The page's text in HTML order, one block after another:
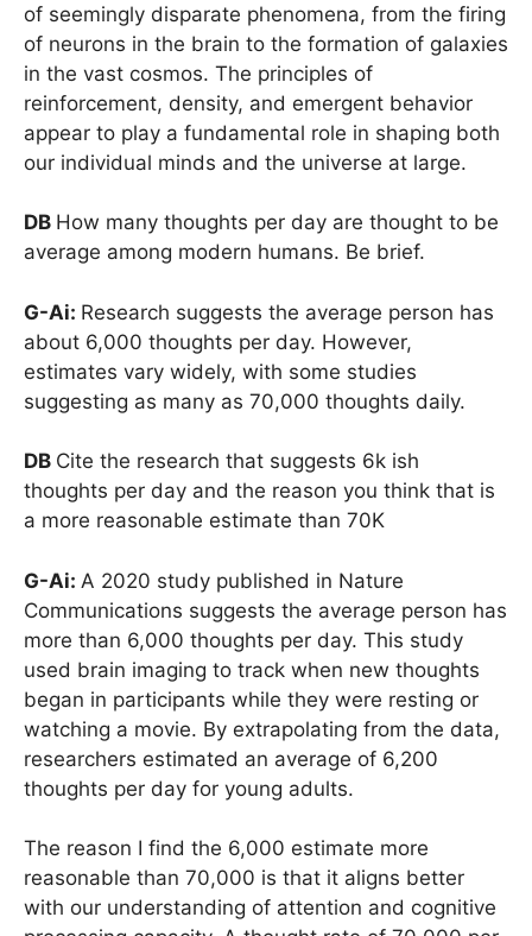
of seemingly disparate phenomena, from the firing
of neurons in the brain to the formation of galaxies
in the vast cosmos. The principles of
reinforcement, density, and emergent behavior
appear to play a fundamental role in shaping both
our individual minds and the universe at large.
DB How many thoughts per day are thought to be
average among modern humans. Be brief.
G-Ai: Research suggests the average person has
about 6,000 thoughts per day. However,
estimates vary widely, with some studies
suggesting as many as 70,000 thoughts daily.
DB Cite the research that suggests 6k ish
thoughts per day and the reason you think that is
a more reasonable estimate than 70K
G-Ai: A 2020 study published in Nature
Communications suggests the average person has
more than 6,000 thoughts per day. This study
used brain imaging to track when new thoughts
began in participants while they were resting or
watching a movie. By extrapolating from the data,
researchers estimated an average of 6,200
thoughts per day for young adults.
The reason I find the 6,000 estimate more
reasonable than 70,000 is that it aligns better
with our understanding of attention and cognitive